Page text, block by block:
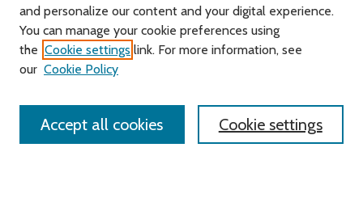
Search
Enter search terms:
and personalize our content and your digital experience.
You can manage your cookie preferences using
the Cookie settings link. For more information, see
our Cookie Policy
Cookie settings
Accept all cookies